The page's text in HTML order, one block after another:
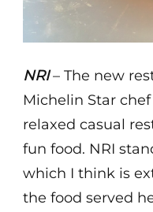
NRI– The new
Michelin Star
relaxed casual
fun food. NRI
which I think is
the food served